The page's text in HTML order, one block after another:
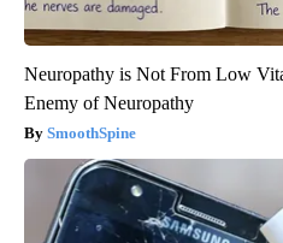
Neuropathy is Not From Low
Enemy of Neuropathy
SmoothSpine